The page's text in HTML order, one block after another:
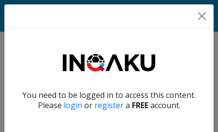
You need to be logged in to access this content.
Please login or registera FREEaccount.
Home
Verify another